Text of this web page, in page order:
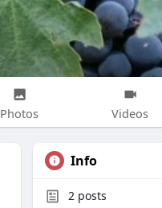
Photos Videos
Info
2 posts